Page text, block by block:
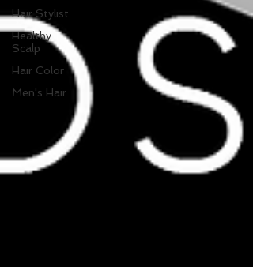
Hair Stylist
Healthy
Scalp
Hair Color
Men's Hair